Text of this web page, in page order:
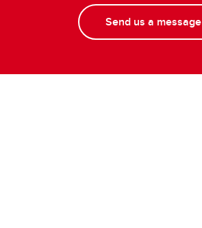
Send us a message